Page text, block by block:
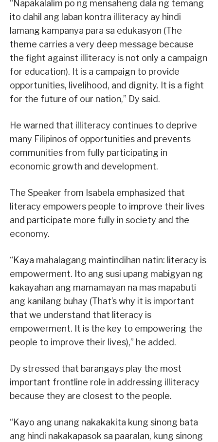
“Napakalalim po ng mensaheng dala ng temang
ito dahil ang laban kontra illiteracy ay hindi
lamang kampanya para sa edukasyon (The
theme carries a very deep message because
the fight against illiteracy is not only a campaign
for education). It is a campaign to provide
opportunities, livelihood, and dignity. It is a fight
for the future of our nation,” Dy said.
He warned that illiteracy continues to deprive
many Filipinos of opportunities and prevents
communities from fully participating in
economic growth and development.
The Speaker from Isabela emphasized that
literacy empowers people to improve their lives
and participate more fully in society and the
economy.
“Kaya mahalagang maintindihan natin: literacy is
empowerment. Ito ang susi upang mabigyan ng
kakayahan ang mamamayan na mas mapabuti
ang kanilang buhay (That’s why it is important
that we understand that literacy is
empowerment. It is the key to empowering the
people to improve their lives),” he added.
Dy stressed that barangays play the most
important frontline role in addressing illiteracy
because they are closest to the people.
“Kayo ang unang nakakakita kung sinong bata
ang hindi nakakapasok sa paaralan, kung sinong